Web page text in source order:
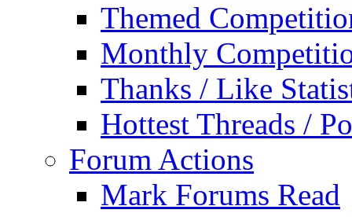
Themed
Monthly
Thanks / Like
Hottest Threads /
Forum Actions
Mark Forums Read